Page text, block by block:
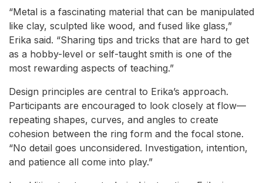
“Metal is a fascinating material that can be manipulated
like clay, sculpted like wood, and fused like glass,”
Erika said. “Sharing tips and tricks that are hard to get
as a hobby-level or self-taught smith is one of the
most rewarding aspects of teaching.”
Design principles are central to Erika’s approach.
Participants are encouraged to look closely at flow—
repeating shapes, curves, and angles to create
cohesion between the ring form and the focal stone.
“No detail goes unconsidered. Investigation, intention,
and patience all come into play.”